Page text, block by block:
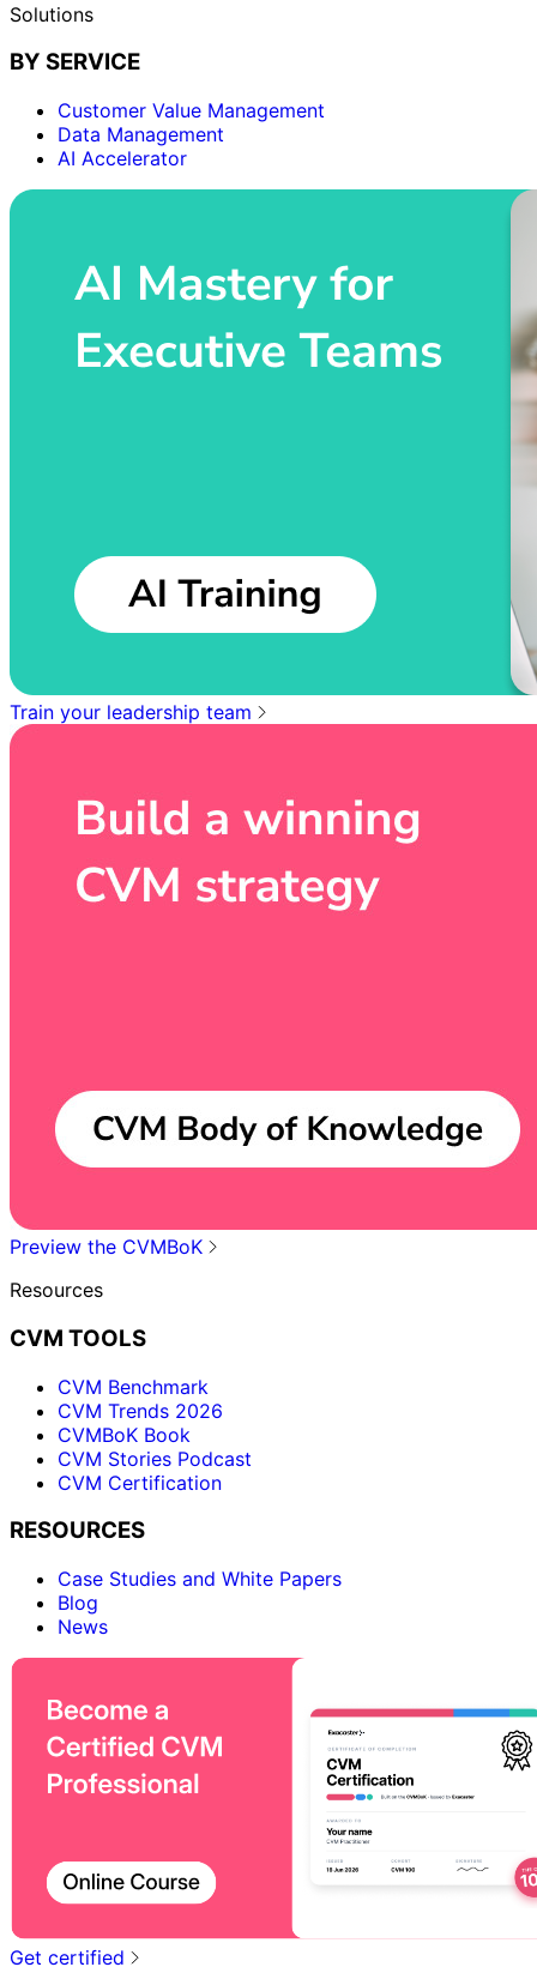
Solutions
BY SERVICE
Customer Value Management
Data Management
AI Accelerator
Train your leadership team
Preview the CVMBoK
Resources
CVM TOOLS
CVM Benchmark
CVM Trends 2026
CVMBoK Book
CVM Stories Podcast
CVM Certification
RESOURCES
Case Studies and White Papers
Blog
News
Get certified